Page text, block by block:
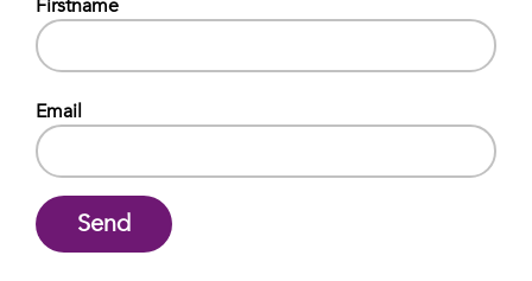
Talents
Professions
Small
patterns
Firstname
Email
Send